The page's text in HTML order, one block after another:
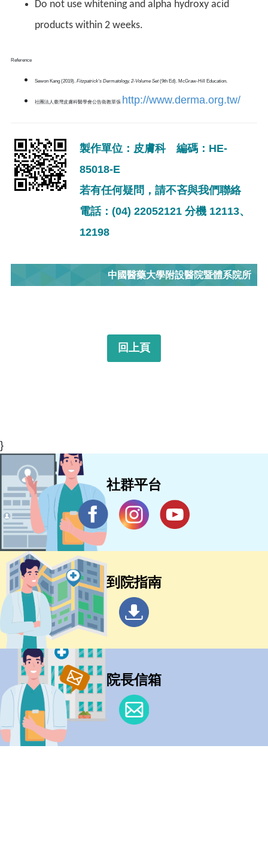
Do not use whitening and alpha hydroxy acid
products within 2 weeks.
Reference
Sewon Kang (2019). Fitzpatrick's Dermatology, 2-Volume Set(9th Ed). McGraw-Hill Education.
社團法人臺灣皮膚科醫學會公告衛教單張 http://www.derma.org.tw/
製作單位：皮膚科 編碼：HE-
85018-E
若有任何疑問，請不吝與我們聯絡
電話：(04) 22052121 分機 12113、
12198
中國醫藥大學附設醫院暨體系院所
回上頁
}
社群平台
到院指南
院長信箱